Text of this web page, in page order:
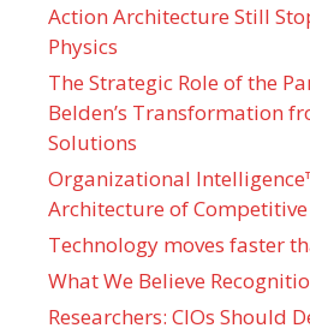
Action Architecture Still
Physics
The Strategic Role of the
Belden’s Transformation
Solutions
Organizational
Architecture of
Technology moves faster
What We Believe
Researchers: CIOs Should